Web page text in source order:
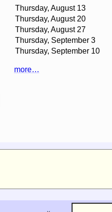
Thursday, August 13
Thursday, August 20
Thursday, August 27
Thursday, September 3
Thursday, September 10
more…